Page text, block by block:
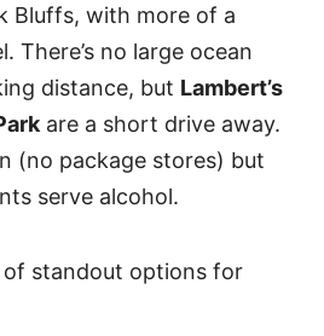
Bluffs, with more of a
There’s no large ocean
distance, but Lambert’s
are a short drive away.
(no package stores) but
serve alcohol.
of standout options for